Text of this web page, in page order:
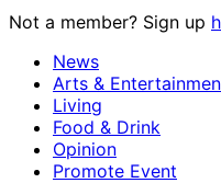
Not a member? Sign up
News
Arts &
Living
Food & Drink
Opinion
Promote Event